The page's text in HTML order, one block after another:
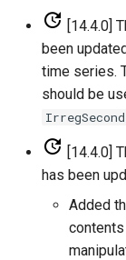
SetToMax
SetToMin
SetWarningLevel
SetWorkingDir
[14.4.0]
been
time series.
should be
IrregSecond
[14.4.0]
has been
Added